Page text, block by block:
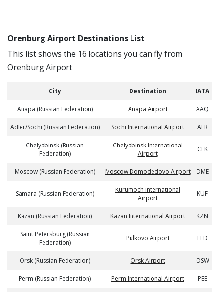
Orenburg Airport Destinations List
This list shows the 16 locations you can fly from
Orenburg Airport
City Destination IATA
Anapa (Russian Federation) Anapa Airport AAQ
Adler/Sochi (Russian Federation) Sochi International Airport AER
Chelyabinsk (Russian
Federation)
Chelyabinsk International
Airport
CEK
Moscow (Russian Federation) Moscow Domodedovo Airport DME
Samara (Russian Federation)
Kurumoch International
Airport
KUF
Kazan (Russian Federation) Kazan International Airport KZN
Saint Petersburg (Russian
Federation)
Pulkovo Airport LED
Orsk (Russian Federation) Orsk Airport OSW
Perm (Russian Federation) Perm International Airport PEE